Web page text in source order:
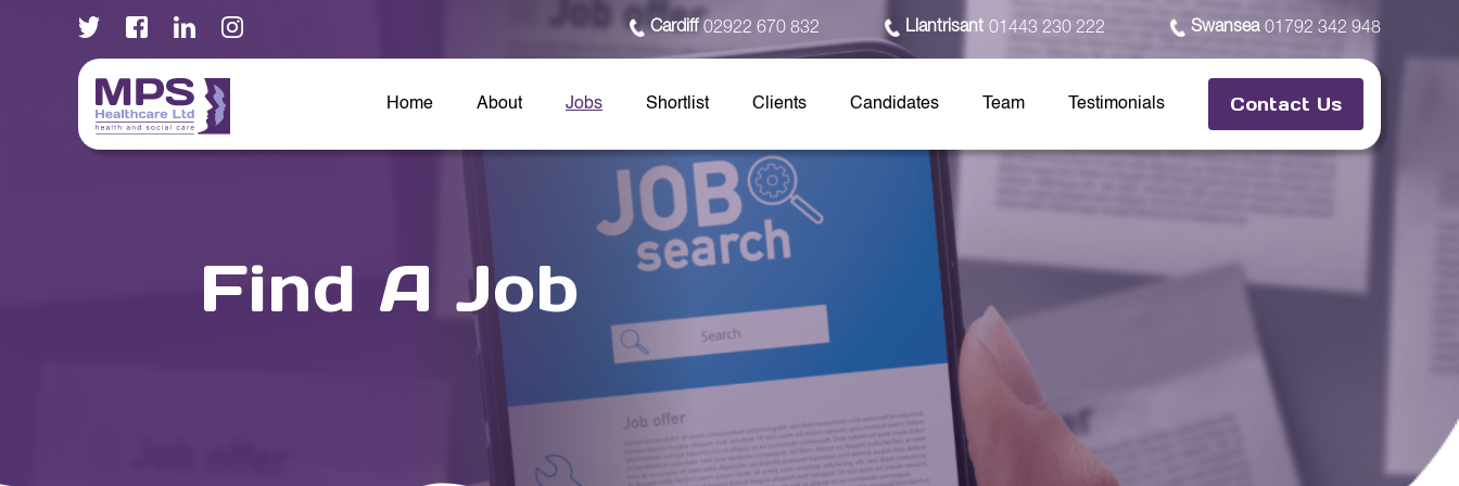
Cardiff 02922 670 832 Llantrisant 01443 230 222 Swansea 01792 342 948
Home About Jobs Shortlist Clients Candidates Team Testimonials Contact Us
Find A Job